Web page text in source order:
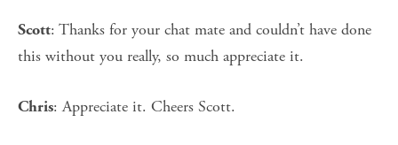
Scott: Thanks for your chat mate and couldn’t have done
this without you really, so much appreciate it.
Chris: Appreciate it. Cheers Scott.